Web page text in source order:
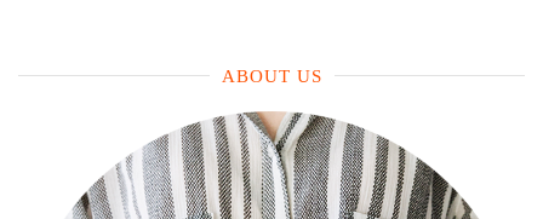
ABOUT US